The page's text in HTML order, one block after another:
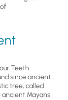
Teeth
since ancient
tree, called
Mayans